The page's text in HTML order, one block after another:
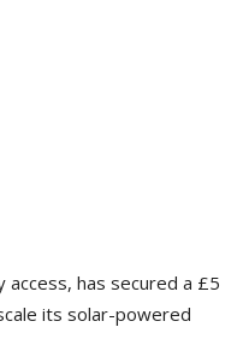
has secured a £5
its solar-powered